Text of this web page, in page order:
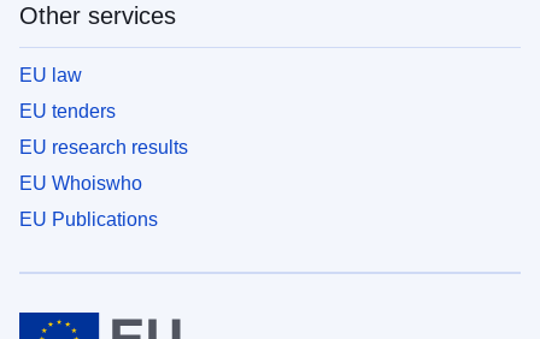
Other services
EU law
EU tenders
EU research results
EU Whoiswho
EU Publications